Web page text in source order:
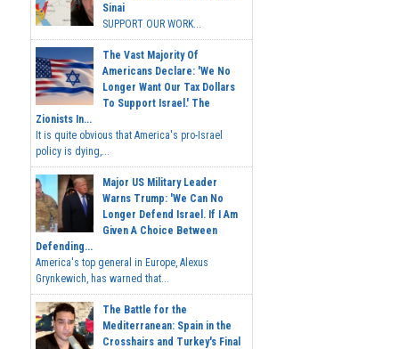
Sinai
SUPPORT OUR WORK...
The Vast Majority Of
Americans Declare: 'We No
Longer Want Our Tax Dollars
To Support Israel.' The
Zionists In...
It is quite obvious that America's pro-Israel
policy is dying,...
Major US Military Leader
Warns Trump: 'We Can No
Longer Defend Israel. If I Am
Given A Choice Between
Defending...
America's top general in Europe, Alexus
Grynkewich, has warned that...
The Battle for the
Mediterranean: Spain in the
Crosshairs and Turkey's Final